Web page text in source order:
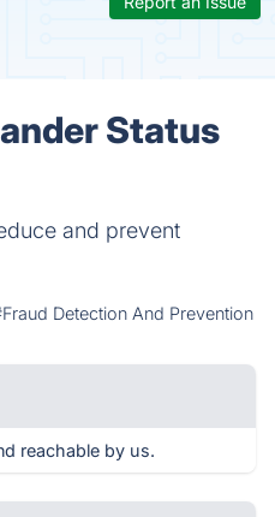
Status
and prevent
Detection And Prevention
reachable by us.